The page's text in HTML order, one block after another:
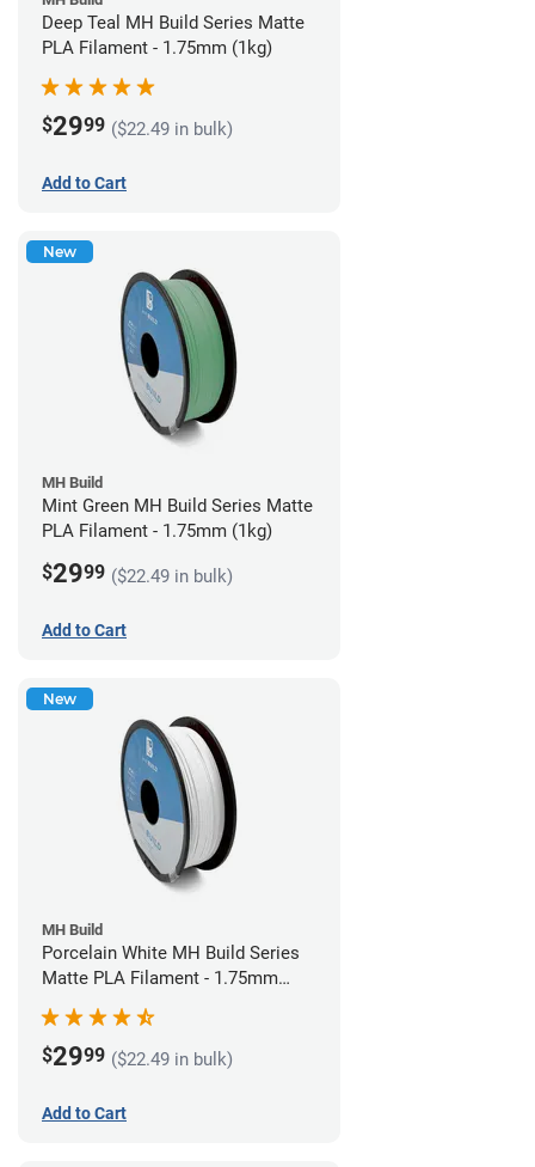
Deep Teal MH Build Series Matte
PLA Filament - 1.75mm (1kg)
$2999 ($22.49 in bulk)
Add to Cart
New
MH Build
Mint Green MH Build Series Matte
PLA Filament - 1.75mm (1kg)
$2999 ($22.49 in bulk)
Add to Cart
New
MH Build
Porcelain White MH Build Series
Matte PLA Filament - 1.75mm
(1kg)
$2999 ($22.49 in bulk)
Add to Cart